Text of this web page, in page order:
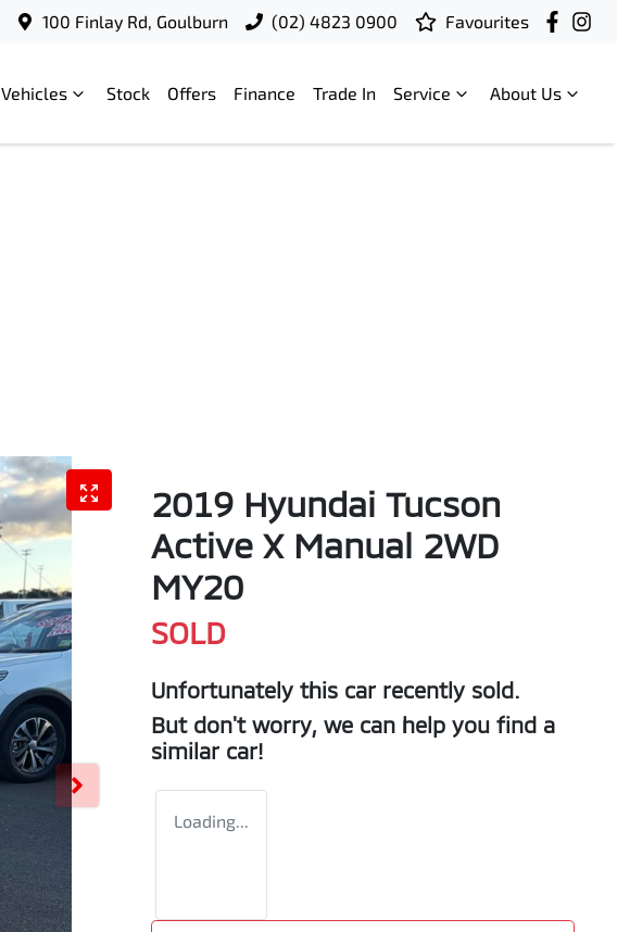
100 Finlay Rd, Goulburn (02) 4823 0900 Favourites
Vehicles Stock Offers Finance Trade In Service About Us
2019 Hyundai Tucson
Active X Manual 2WD
MY20
SOLD
Unfortunately this car recently sold.
But don't worry, we can help you find a
similar car!
Loading...